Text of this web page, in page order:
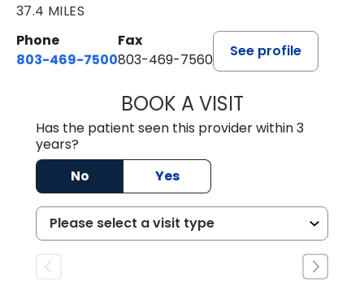
37.4 MILES
Phone
803-469-7500
Fax
803-469-7560
See profile
BOOK A VISITTRACY DEBOLT
Has the patient seen this provider within 3
years?
No
Yes